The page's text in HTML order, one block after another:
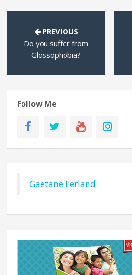
PREVIOUS
Do you suffer from
Glossophobia?
Follow Me
Gaetane Ferland